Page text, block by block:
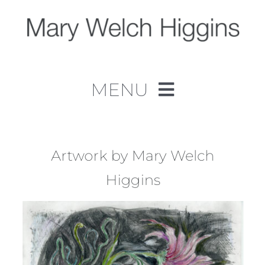
content
MENU
Work
About
Contact
Artwork by Mary Welch
Higgins